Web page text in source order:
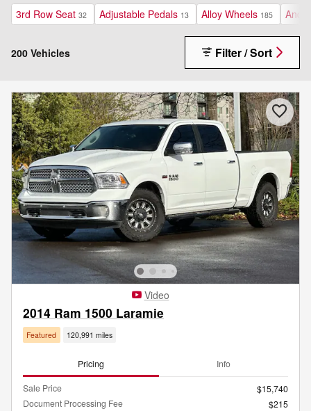
3rd Row Seat 32 Adjustable Pedals 13 Alloy Wheels 185
200 Vehicles Filter / Sort
Video
2014 Ram 1500 Laramie
Featured 120,991 miles
Pricing Info
Sale Price
$15,740
Document Processing Fee
$215